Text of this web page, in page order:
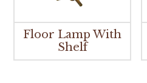
Floor Lamp With
Shelf